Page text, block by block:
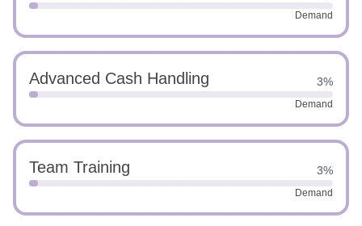
Demand
Advanced Cash Handling 3%
Demand
Team Training 3%
Demand